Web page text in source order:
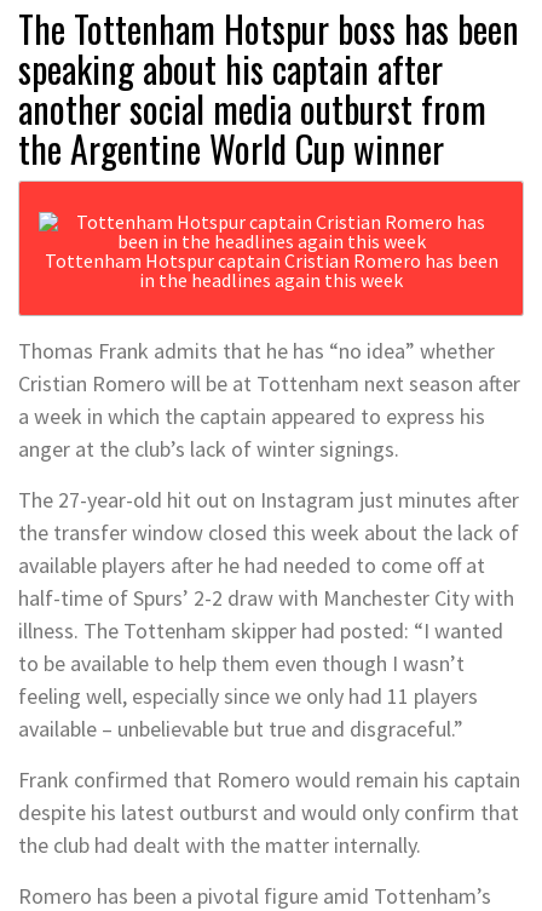
The Tottenham Hotspur boss has been
speaking about his captain after
another social media outburst from
the Argentine World Cup winner
Tottenham Hotspur captain Cristian Romero has been
in the headlines again this week
Thomas Frank admits that he has “no idea” whether
Cristian Romero will be at Tottenham next season after
a week in which the captain appeared to express his
anger at the club’s lack of winter signings.
The 27-year-old hit out on Instagram just minutes after
the transfer window closed this week about the lack of
available players after he had needed to come off at
half-time of Spurs’ 2-2 draw with Manchester City with
illness. The Tottenham skipper had posted: “I wanted
to be available to help them even though I wasn’t
feeling well, especially since we only had 11 players
available – unbelievable but true and disgraceful.”
Frank confirmed that Romero would remain his captain
despite his latest outburst and would only confirm that
the club had dealt with the matter internally.
Romero has been a pivotal figure amid Tottenham’s